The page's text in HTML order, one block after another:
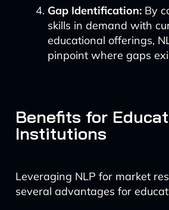
Gap Identification:By
skills in demand with
educational offerings,
pinpoint where gaps
Benefits for
Institutions
Leveraging NLP for market
several advantages for